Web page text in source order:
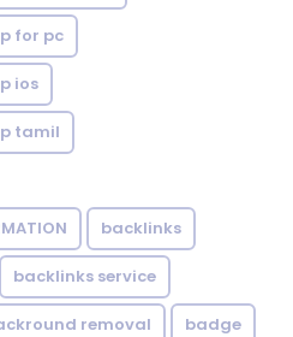
for pc
ios
tamil
backIinks
backlinks service
removal badge